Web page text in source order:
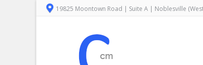
19825 Moontown Road | Suite A | Noblesville